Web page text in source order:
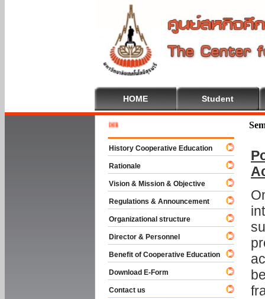
HOME Student
History Cooperative Education
Rationale
Vision & Mission & Objective
Regulations & Announcement
Organizational structure
Director & Personnel
Benefit of Cooperative Education
Download E-Form
Contact us